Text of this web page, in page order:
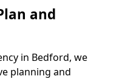
and
in Bedford, we
planning and